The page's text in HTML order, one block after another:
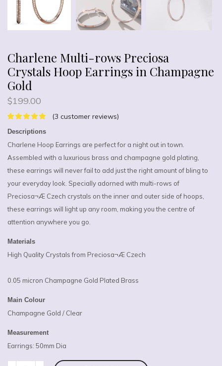
Charlene Multi-rows Preciosa
Crystals Hoop Earrings in Champagne
Gold
$199.00
(3 customer reviews)
Descriptions
Charlene Hoop Earrings are perfect for a night out in town.
Assembled with a luxurious brass and champagne gold plating,
these earrings will never fail to add just the right amount of bling to
your everyday look. Specially adorned with multi-rows of
Preciosa¬Æ Czech crystals on the inner and outer side of hoops,
these earrings will light up any room, making you the centre of
attention anywhere you go.
Materials
High Quality Crystals from Preciosa¬Æ Czech
0.05 micron Champagne Gold Plated Brass
Main Colour
Champagne Gold / Clear
Measurement
Earrings: 50mm Dia